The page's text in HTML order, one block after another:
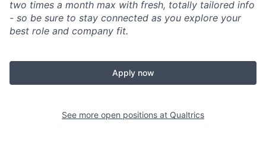
two times a month max with fresh, totally tailored info
- so be sure to stay connected as you explore your
best role and company fit.
Apply now
See more open positions at Qualtrics